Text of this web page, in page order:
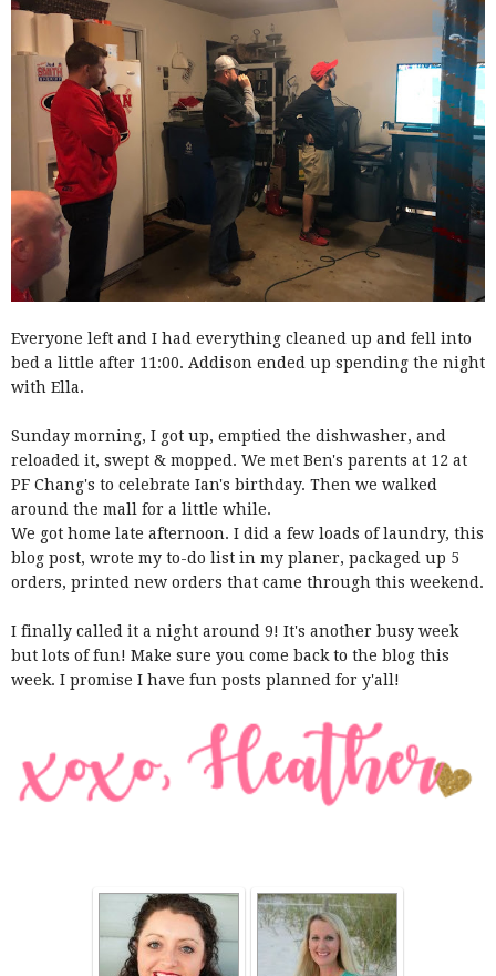
Everyone left and I had everything cleaned up and fell into
bed a little after 11:00. Addison ended up spending the night
with Ella.
Sunday morning, I got up, emptied the dishwasher, and
reloaded it, swept & mopped. We met Ben's parents at 12 at
PF Chang's to celebrate Ian's birthday. Then we walked
around the mall for a little while.
We got home late afternoon. I did a few loads of laundry, this
blog post, wrote my to-do list in my planer, packaged up 5
orders, printed new orders that came through this weekend.
I finally called it a night around 9! It's another busy week
but lots of fun! Make sure you come back to the blog this
week. I promise I have fun posts planned for y'all!